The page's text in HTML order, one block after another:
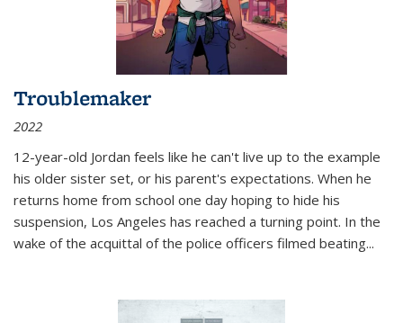
Troublemaker
2022
12-year-old Jordan feels like he can't live up to the example
his older sister set, or his parent's expectations. When he
returns home from school one day hoping to hide his
suspension, Los Angeles has reached a turning point. In the
wake of the acquittal of the police officers filmed beating...